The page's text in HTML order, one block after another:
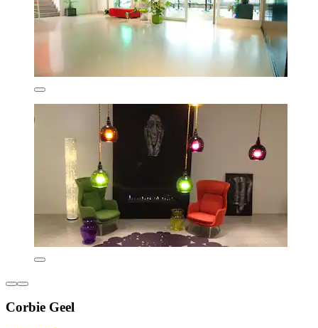
Corbie Geel